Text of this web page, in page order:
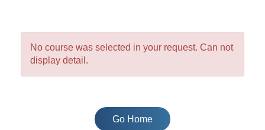
No course was selected in your request. Can not
display detail.
Go Home